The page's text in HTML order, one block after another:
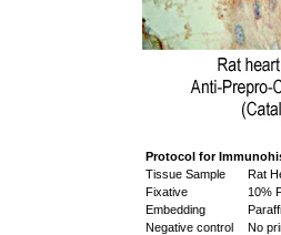
Protocol for
Tissue Sample
Rat
Fixative
10%
Embedding
Negative control
No